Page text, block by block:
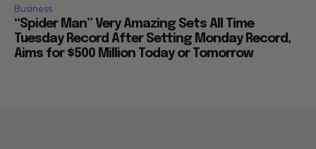
Business
“Spider Man” Very Amazing Sets All Time
Tuesday Record After Setting Monday Record,
Aims for $500 Million Today or Tomorrow